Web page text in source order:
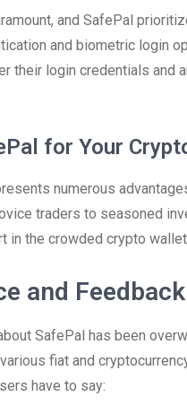
and SafePal
and biometric login
their login credentials and
for Your
numerous
traders to seasoned
in the crowded crypto
and Feedback
SafePal has been
fiat and
have to say: